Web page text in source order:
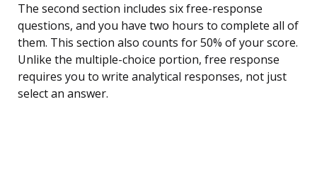
The second section includes six free-response
questions, and you have two hours to complete all of
them. This section also counts for 50% of your score.
Unlike the multiple-choice portion, free response
requires you to write analytical responses, not just
select an answer.